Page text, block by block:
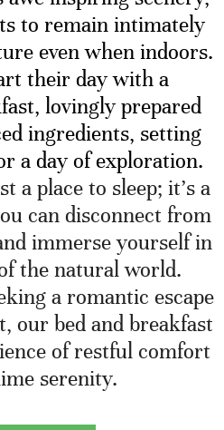
to remain intimately
even when indoors.
their day with a
lovingly prepared
ingredients, setting
a day of exploration.
a place to sleep; it’s a
can disconnect from
immerse yourself in
the natural world.
a romantic escape
our bed and breakfast
of restful comfort
serenity.